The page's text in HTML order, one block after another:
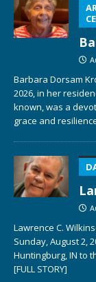
Barbara Dorsam
2026, in her
known, was a
grace and
Lawrence C.
Sunday, August 2,
Huntingburg, IN to
[FULL STORY]